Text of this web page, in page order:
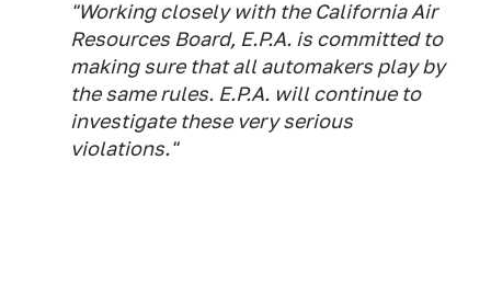
"Working closely with the California Air
Resources Board, E.P.A. is committed to
making sure that all automakers play by
the same rules. E.P.A. will continue to
investigate these very serious
violations."